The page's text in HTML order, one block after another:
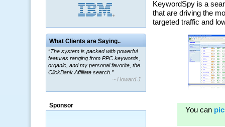
What Clients are Saying..
“The system is packed with powerful
features ranging from PPC keywords,
organic, and my personal favorite, the
ClickBank Affiliate search.”
~ Howard J.
“By using KeywordSpy to enhance our
a market that was left untapped for
Sponsor